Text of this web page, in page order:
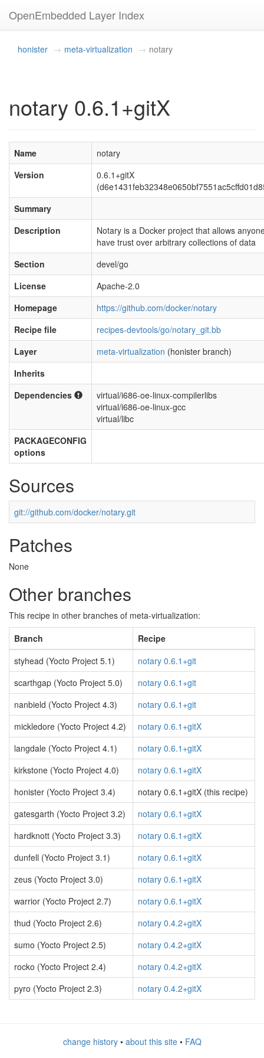
OpenEmbedded Layer Index
honister meta-virtualization notary
notary 0.6.1+gitX
Name
notary
Version
0.6.1+gitX
Summary
Description
Notary is a Docker project that allows
have trust over arbitrary collections of data
Section
devel/go
License
Apache-2.0
Homepage
https://github.com/docker/notary
Recipe file
recipes-devtools/go/notary_git.bb
Layer
meta-virtualization (honister branch)
Inherits
Dependencies
virtual/i686-oe-linux-compilerlibs
virtual/i686-oe-linux-gcc
virtual/libc
PACKAGECONFIG
options
Sources
git://github.com/docker/notary.git
Patches
None
Other branches
This recipe in other branches of meta-virtualization:
Branch
Recipe
styhead (Yocto Project 5.1)
notary 0.6.1+git
scarthgap (Yocto Project 5.0)
notary 0.6.1+git
nanbield (Yocto Project 4.3)
notary 0.6.1+git
mickledore (Yocto Project 4.2)
notary 0.6.1+gitX
langdale (Yocto Project 4.1)
notary 0.6.1+gitX
kirkstone (Yocto Project 4.0)
notary 0.6.1+gitX
honister (Yocto Project 3.4)
notary 0.6.1+gitX (this recipe)
gatesgarth (Yocto Project 3.2)
notary 0.6.1+gitX
hardknott (Yocto Project 3.3)
notary 0.6.1+gitX
dunfell (Yocto Project 3.1)
notary 0.6.1+gitX
zeus (Yocto Project 3.0)
notary 0.6.1+gitX
warrior (Yocto Project 2.7)
notary 0.6.1+gitX
thud (Yocto Project 2.6)
notary 0.4.2+gitX
sumo (Yocto Project 2.5)
notary 0.4.2+gitX
rocko (Yocto Project 2.4)
notary 0.4.2+gitX
pyro (Yocto Project 2.3)
notary 0.4.2+gitX
change history• about this site• FAQ